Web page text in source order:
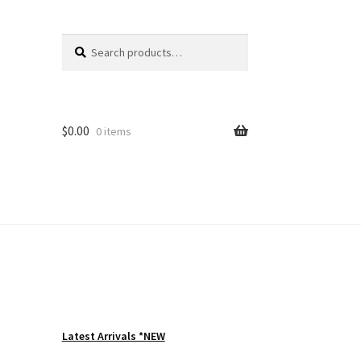
for:
$0.00 0 items
Latest Arrivals *NEW